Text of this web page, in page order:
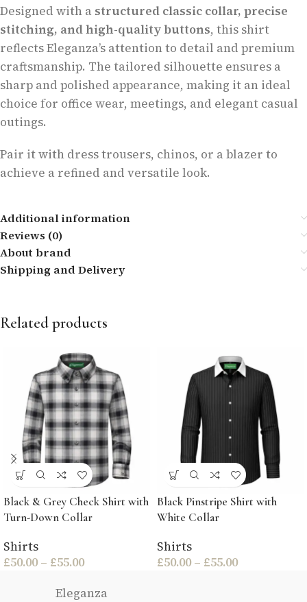
Designed with a structured classic collar, precise
stitching, and high-quality buttons, this shirt
reflects Eleganza’s attention to detail and premium
craftsmanship. The tailored silhouette ensures a
sharp and polished appearance, making it an ideal
choice for office wear, meetings, and elegant casual
outings.
Pair it with dress trousers, chinos, or a blazer to
achieve a refined and versatile look.
Additional information
Reviews (0)
About brand
Shipping and Delivery
Related products
Black & Grey Check Shirt with
Turn-Down Collar
Shirts
£50.00 – £55.00
Black Pinstripe Shirt with
White Collar
Shirts
£50.00 – £55.00
Eleganza